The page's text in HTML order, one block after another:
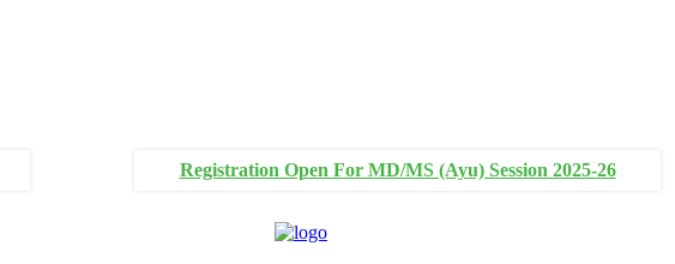
Registration Open For MD/MS (Ayu) Session 2025-26